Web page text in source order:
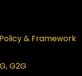
& Framework
G2G